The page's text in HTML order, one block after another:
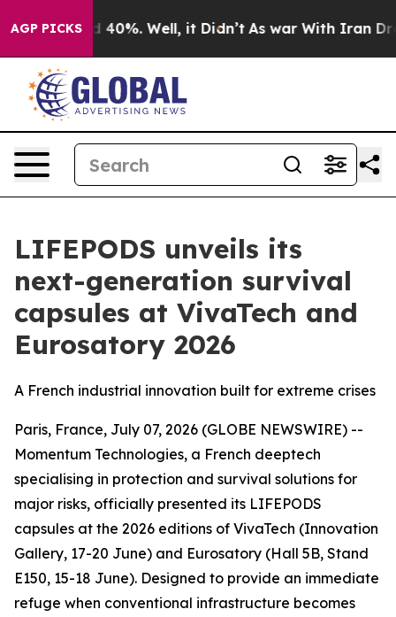
AGP PICKS
Around 40%. Well, it Didn’t As war With Iran Drove
LIFEPODS unveils its
next-generation survival
capsules at VivaTech and
Eurosatory 2026
A French industrial innovation built for extreme crises
Paris, France, July 07, 2026 (GLOBE NEWSWIRE) --
Momentum Technologies, a French deeptech
specialising in protection and survival solutions for
major risks, officially presented its LIFEPODS
capsules at the 2026 editions of VivaTech (Innovation
Gallery, 17-20 June) and Eurosatory (Hall 5B, Stand
E150, 15-18 June). Designed to provide an immediate
refuge when conventional infrastructure becomes